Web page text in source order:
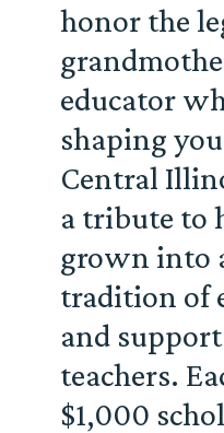
honor the
educator
shaping
Central
a tribute to
grown into
tradition of
and
teachers.
$1,000